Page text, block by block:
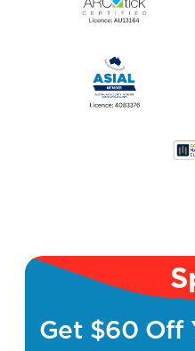
Get $60 Off